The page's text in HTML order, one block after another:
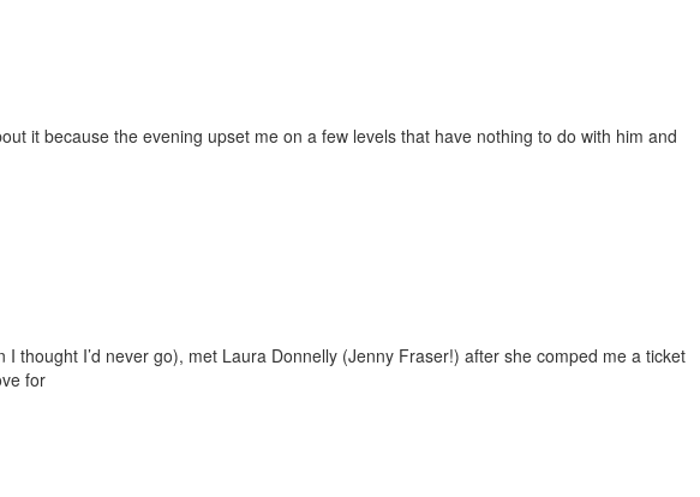
it because the evening upset me on a few levels that have nothing to do with him and
thought I’d never go), met Laura Donnelly (Jenny Fraser!) after she comped me a ticket
for